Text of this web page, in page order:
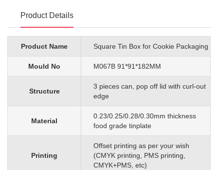
Product Details
Product Name Square Tin Box for Cookie Packaging
Mould No M067B 91*91*182MM
Structure
3 pieces can, pop off lid with curl-out
edge
Material
0.23/0.25/0.28/0.30mm thickness
food grade tinplate
Printing
Offset printing as per your wish
(CMYK printing, PMS printing,
CMYK+PMS, etc)